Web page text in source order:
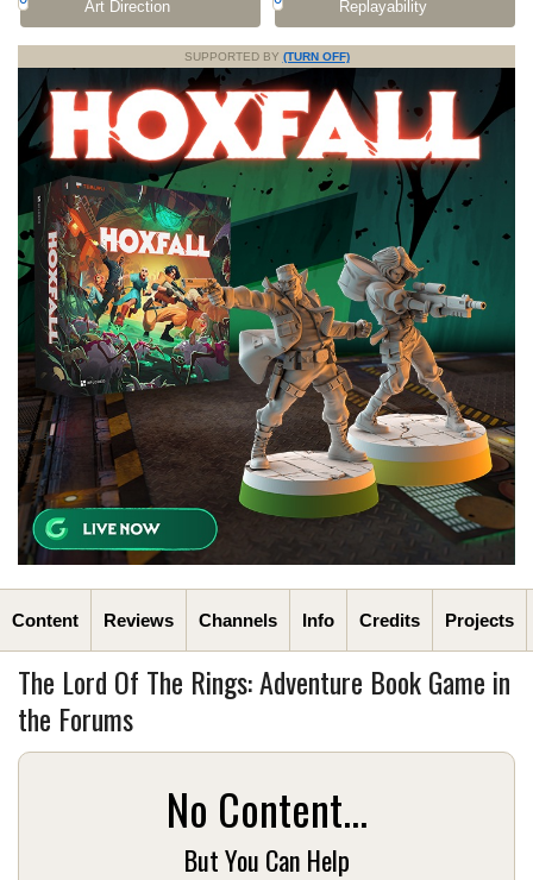
Art Direction Replayability
SUPPORTED BY (TURN OFF)
Content Reviews Channels Info Credits Projects
The Lord Of The Rings: Adventure Book Game in
the Forums
No Content...
But You Can Help